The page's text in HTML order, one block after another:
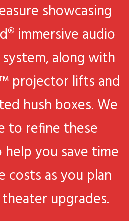
showcasing
immersive audio
along with
projector lifts and
hush boxes. We
to refine these
you save time
costs as you plan
upgrades.